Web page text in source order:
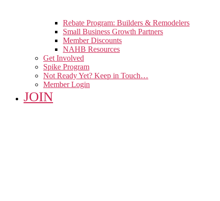
Rebate Program: Builders & Remodelers
Small Business Growth Partners
Member Discounts
NAHB Resources
Get Involved
Spike Program
Not Ready Yet? Keep in Touch…
Member Login
JOIN